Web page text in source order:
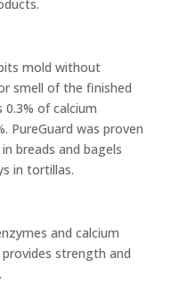
mold without
smell of the finished
0.3% of calcium
PureGuard was proven
breads and bagels
in tortillas.
and calcium
strength and